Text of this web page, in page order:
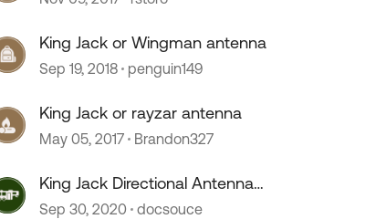
King Jack or Wingman antenna
Sep 19, 2018 penguin149
King Jack or rayzar antenna
May 05, 2017 Brandon327
King Jack Directional Antenna
Protection
Sep 30, 2020 docsouce